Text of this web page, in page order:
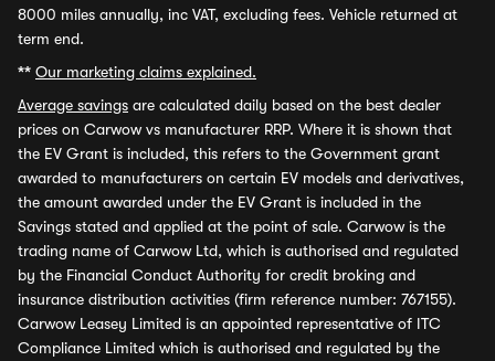
8000 miles annually, inc VAT, excluding fees. Vehicle returned at
term end.
** Our marketing claims explained.
Average savings are calculated daily based on the best dealer
prices on Carwow vs manufacturer RRP. Where it is shown that
the EV Grant is included, this refers to the Government grant
awarded to manufacturers on certain EV models and derivatives,
the amount awarded under the EV Grant is included in the
Savings stated and applied at the point of sale. Carwow is the
trading name of Carwow Ltd, which is authorised and regulated
by the Financial Conduct Authority for credit broking and
insurance distribution activities (firm reference number: 767155).
Carwow Leasey Limited is an appointed representative of ITC
Compliance Limited which is authorised and regulated by the